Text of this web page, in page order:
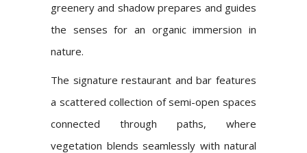
greenery and shadow prepares and guides
the senses for an organic immersion in
nature.
The signature restaurant and bar features
a scattered collection of semi-open spaces
connected through paths, where
vegetation blends seamlessly with natural